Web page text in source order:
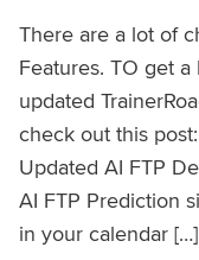
There are a lot of
Features. TO get
updated
check out this
Updated AI FTP
AI FTP Prediction
in your calendar […]